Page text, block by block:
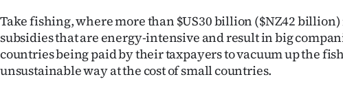
US
NEWS
Take fishing, where more than $US30 billion ($NZ42 billion)
subsidies that are energy-intensive and result in big
countries being paid by their taxpayers to vacuum up the
unsustainable way at the cost of small countries.